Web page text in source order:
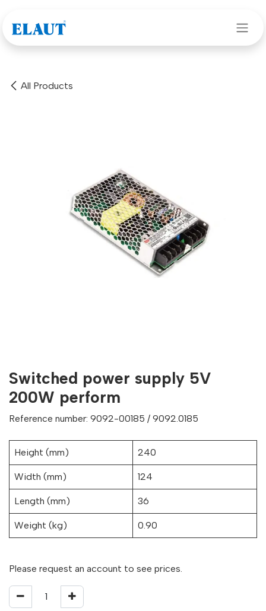
All Products
Switched power supply 5V
200W perform
Reference number: 9092-00185 / 9092.0185
Height (mm) 240
Width (mm) 124
Length (mm) 36
Weight (kg) 0.90
Please request an account to see prices.